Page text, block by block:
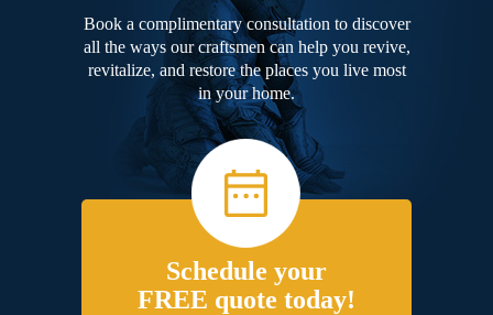
Book a complimentary consultation to discover
all the ways our craftsmen can help you revive,
revitalize, and restore the places you live most
in your home.
Schedule your
FREE quote today!